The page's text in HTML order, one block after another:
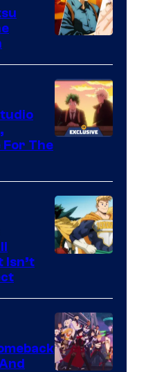
The
Toho
Animation
Isn’t